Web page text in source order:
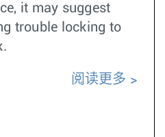
it may suggest
trouble locking to
阅读更多